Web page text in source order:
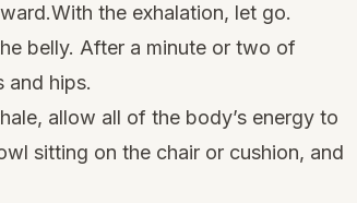
the exhalation, let go.
belly. After a minute or two of
and hips.
allow all of the body’s energy to
sitting on the chair or cushion, and